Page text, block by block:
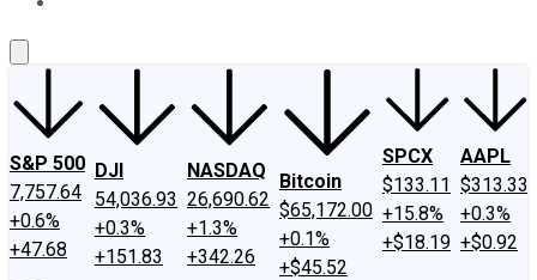
S&P 500
7,757.64
+0.6%
+47.68
DJI
54,036.93
+0.3%
+151.83
NASDAQ
26,690.62
+1.3%
+342.26
Bitcoin
$65,172.00
+0.1%
+$45.52
SPCX
$133.11
+15.8%
+$18.19
AAPL
$313.33
+0.3%
+$0.92